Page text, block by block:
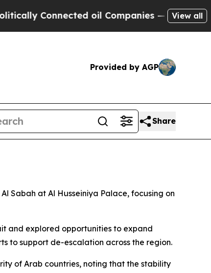
Connected oil Companies — not View all
Provided by AGP
Share
Sabah at Al Husseiniya Palace, focusing on
and explored opportunities to expand
to support de-escalation across the region.
of Arab countries, noting that the stability